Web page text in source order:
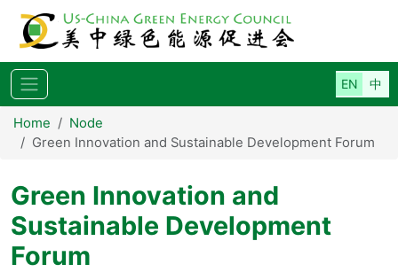
Skip to main content
Home
Node
Green Innovation and Sustainable Development Forum
Green Innovation and
Sustainable Development
Forum